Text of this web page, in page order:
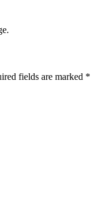
fields are marked *